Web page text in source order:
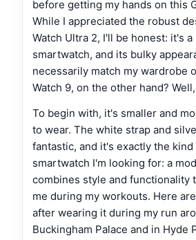
before getting my hands on this
While I appreciated the robust
Watch Ultra 2, I'll be honest: it's a
smartwatch, and its bulky
necessarily match my wardrobe
Watch 9, on the other hand?
To begin with, it's smaller and
to wear. The white strap and
fantastic, and it's exactly the
smartwatch I'm looking for: a
combines style and functionality
me during my workouts. Here
after wearing it during my run
Buckingham Palace and in Hyde